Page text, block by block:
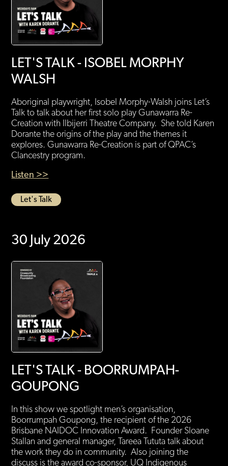
LET'S TALK - ISOBEL MORPHY
WALSH
Aboriginal playwright, Isobel Morphy-Walsh joins Let’s
Talk to talk about her first solo play Gunawarra Re-
Creation with Ilbijerri Theatre Company. She told Karen
Dorante the origins of the play and the themes it
explores. Gunawarra Re-Creation is part of QPAC’s
Clancestry program.
Listen >>
Let's Talk
30 July 2026
LET'S TALK - BOORRUMPAH-
GOUPONG
In this show we spotlight men’s organisation,
Boorrumpah Goupong, the recipient of the 2026
Brisbane NAIDOC Innovation Award. Founder Sloane
Stallan and general manager, Tareea Tututa talk about
the work they do in community. Also joining the
discuss is the award co-sponsor, UQ Indigenous